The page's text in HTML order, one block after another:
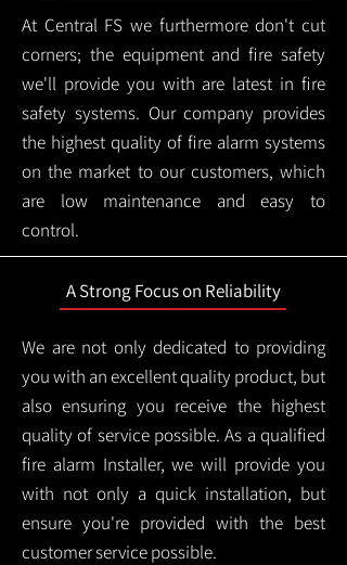
At Central FS we furthermore don't cut
corners; the equipment and fire safety
we'll provide you with are latest in fire
safety systems. Our company provides
the highest quality of fire alarm systems
on the market to our customers, which
are low maintenance and easy to
control.
A Strong Focus on Reliability
We are not only dedicated to providing
you with an excellent quality product, but
also ensuring you receive the highest
quality of service possible. As a qualified
fire alarm Installer, we will provide you
with not only a quick installation, but
ensure you're provided with the best
customer service possible.